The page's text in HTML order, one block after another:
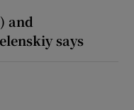
and
says